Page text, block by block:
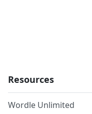
Resources
Wordle Unlimited